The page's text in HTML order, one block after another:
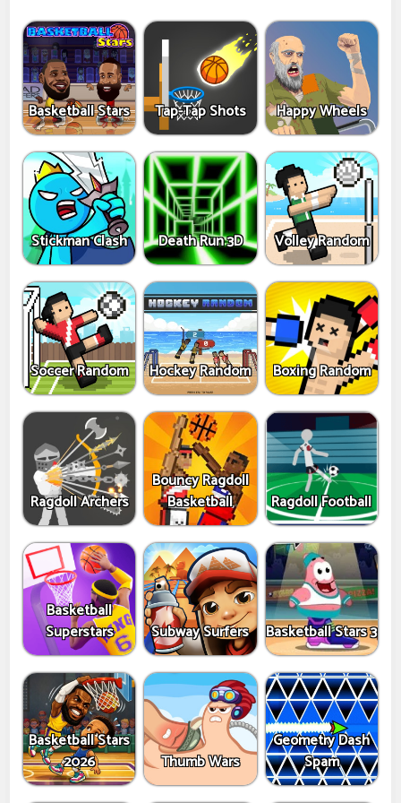
Basketball Stars Tap-Tap Shots Happy Wheels
Stickman Clash Death Run 3D Volley Random
Soccer Random Hockey Random Boxing Random
Ragdoll Archers
Bouncy Ragdoll
Basketball
Ragdoll Football
Basketball
Superstars
Subway Surfers Basketball Stars 3
Basketball Stars
2026
Thumb Wars
Geometry Dash
Spam